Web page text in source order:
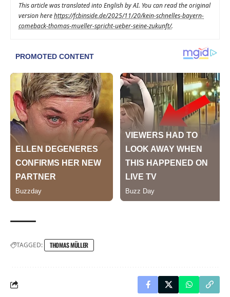
This article was translated into English by AI. You can read the original
version herehttps://fcbinside.de/2025/11/20/kein-schnelles-bayern-
comeback-thomas-mueller-spricht-ueber-seine-zukunft/.
TAGGED: THOMAS MÜLLER